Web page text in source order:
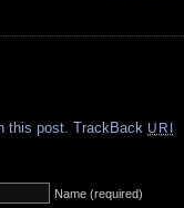
this post. TrackBack URI
Name (required)